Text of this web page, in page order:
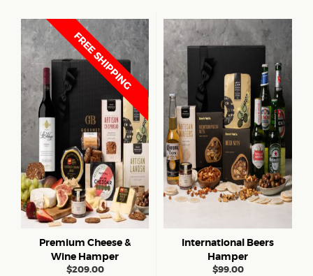
FREE SHIPPING
Premium Cheese &
Wine Hamper
$209.00
International Beers
Hamper
$99.00